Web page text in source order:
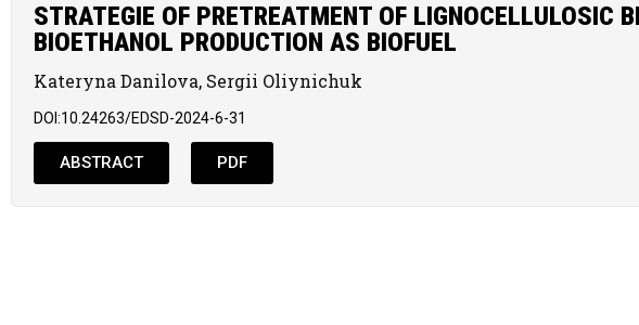
STRATEGIE OF PRETREATMENT OF LIGNOCELLULOSIC
BIOETHANOL PRODUCTION AS BIOFUEL
Kateryna Danilova, Sergii Oliynichuk
DOI:10.24263/EDSD-2024-6-31
ABSTRACT PDF